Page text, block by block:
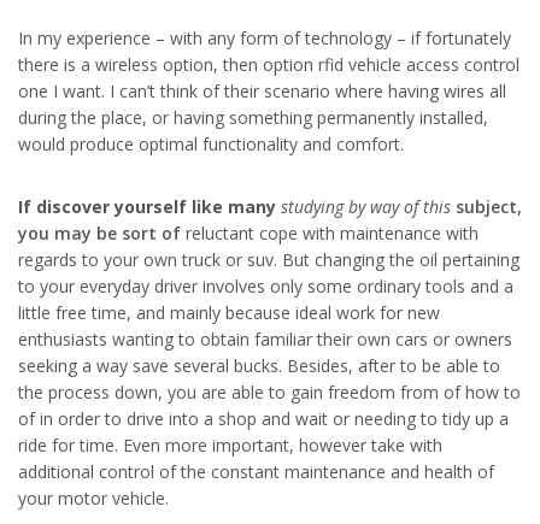
In my experience – with any form of technology – if fortunately
there is a wireless option, then option rfid vehicle access control
one I want. I can’t think of their scenario where having wires all
during the place, or having something permanently installed,
would produce optimal functionality and comfort.
If discover yourself like many studying by way of this subject,
you may be sort of reluctant cope with maintenance with
regards to your own truck or suv. But changing the oil pertaining
to your everyday driver involves only some ordinary tools and a
little free time, and mainly because ideal work for new
enthusiasts wanting to obtain familiar their own cars or owners
seeking a way save several bucks. Besides, after to be able to
the process down, you are able to gain freedom from of how to
of in order to drive into a shop and wait or needing to tidy up a
ride for time. Even more important, however take with
additional control of the constant maintenance and health of
your motor vehicle.